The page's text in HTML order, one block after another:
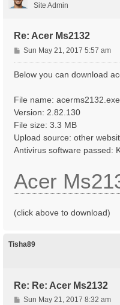
Site Admin
Re: Acer Ms2132
P
o
Sun May 21, 2017 5:57 am
Below you can download
File name: acerms2132.exe
Version: 2.82.130
File size: 3.3 MB
Upload source: other
Antivirus software passed:
Acer
(click above to download)
Tisha89
Re: Re: Acer Ms2132
PSun May 21, 2017 8:32 am